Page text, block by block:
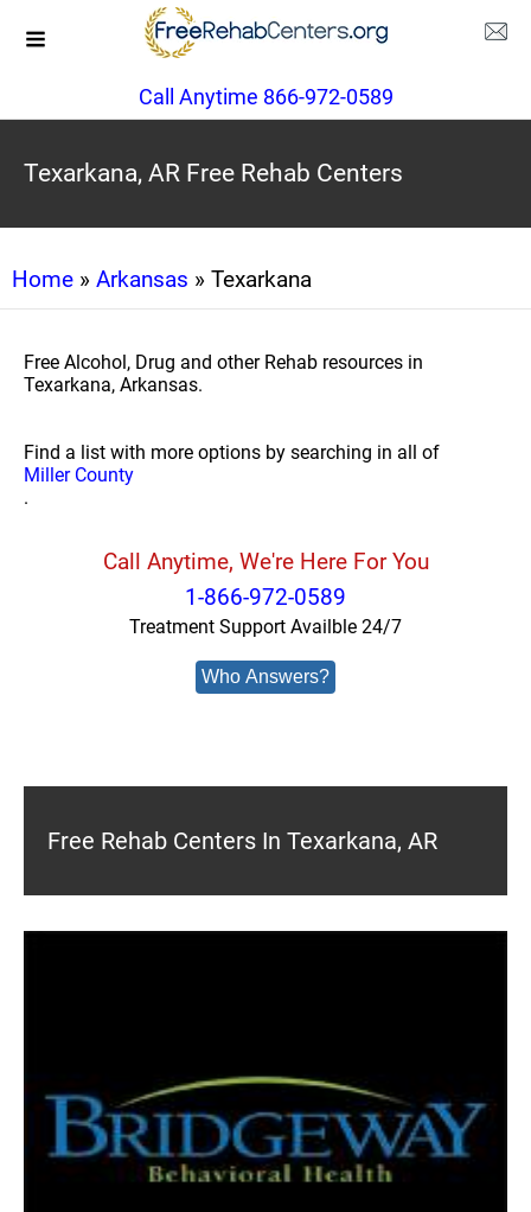
Call Anytime 866-972-0589
Texarkana, AR Free Rehab Centers
Home » Arkansas » Texarkana
Free Alcohol, Drug and other Rehab resources in
Texarkana, Arkansas.
Find a list with more options by searching in all of
Miller County
.
Call Anytime, We're Here For You
1-866-972-0589
Treatment Support Availble 24/7
Who Answers?
Free Rehab Centers In Texarkana, AR